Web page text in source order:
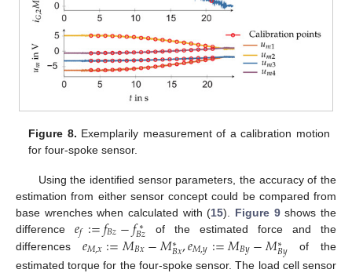
Figure 8. Exemplarily measurement of a calibration motion
for four-spoke sensor.
Using the identified sensor parameters, the accuracy of the
estimation from either sensor concept could be compared from
base wrenches when calculated with (15). Figure 9shows the
difference𝑒𝑓:=𝑓𝐵𝑧−𝑓∗
𝐵𝑧 of the estimated force and the
differences 𝑒𝑀,𝑥:=𝑀𝐵𝑥−𝑀∗
𝐵𝑥,𝑒𝑀,𝑦:=𝑀𝐵𝑦−𝑀∗
𝐵𝑦 of the
estimated torque for the four-spoke sensor. The load cell sensor